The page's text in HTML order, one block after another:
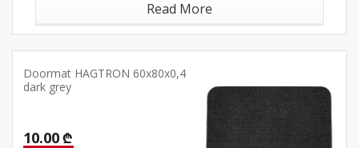
Read More
Doormat HAGTRON 60x80x0,4
dark grey
10.00 ₾